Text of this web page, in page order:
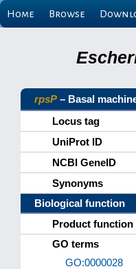
Home Browse
rpsP – Basal
Locus tag
UniProt ID
NCBI GeneID
Synonyms
Biological function
Product function
GO terms
GO:0000028